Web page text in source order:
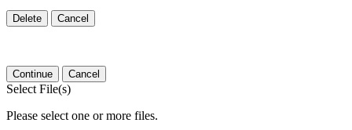
Delete Cancel
Continue Cancel
Select File(s)
Please select one or more files.